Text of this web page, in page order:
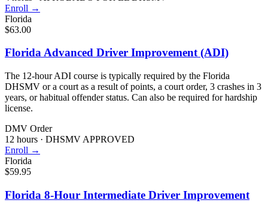
Enroll →
Florida
$63.00
Florida Advanced Driver Improvement (ADI)
The 12-hour ADI course is typically required by the Florida
DHSMV or a court as a result of points, a court order, 3 crashes in 3
years, or habitual offender status. Can also be required for hardship
license.
DMV Order
12 hours · DHSMV APPROVED
Enroll →
Florida
$59.95
Florida 8-Hour Intermediate Driver Improvement